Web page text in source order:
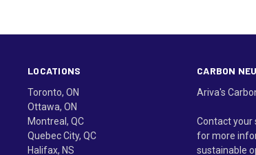
LOCATIONS
Toronto, ON
Ottawa, ON
Montreal, QC
Quebec City, QC
Halifax, NS
CARBON
Ariva's
Contact your
for more
sustainable